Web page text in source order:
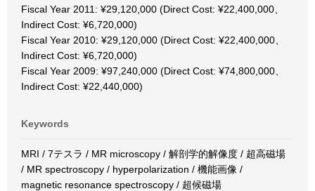
Fiscal Year 2011: ¥29,120,000 (Direct Cost: ¥22,400,000、
Indirect Cost: ¥6,720,000)
Fiscal Year 2010: ¥29,120,000 (Direct Cost: ¥22,400,000、
Indirect Cost: ¥6,720,000)
Fiscal Year 2009: ¥97,240,000 (Direct Cost: ¥74,800,000、
Indirect Cost: ¥22,440,000)
Keywords
MRI / 7テスラ / MR microscopy / 解剖学的解像度 / 超高磁場
/ MR spectroscopy / hyperpolarization / 機能画像 /
magnetic resonance spectroscopy / 超候磁場